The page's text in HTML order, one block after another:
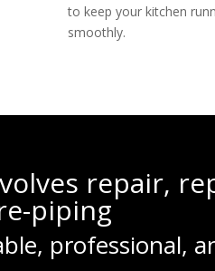
to keep your kitchen
smoothly.
repair,
piping
professional,